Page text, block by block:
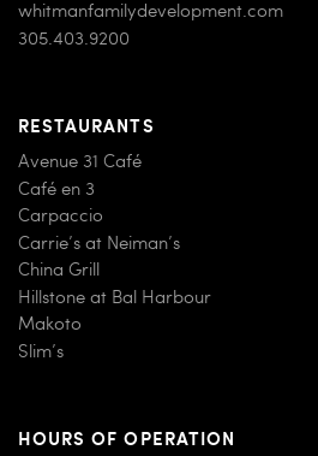
whitmanfamilydevelopment.com
305.403.9200
RESTAURANTS
Avenue 31 Café
Café en 3
Carpaccio
Carrie’s at Neiman’s
China Grill
Hillstone at Bal Harbour
Makoto
Slim’s
HOURS OF OPERATION